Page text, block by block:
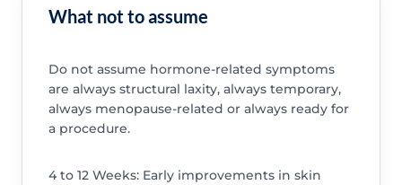
What not to assume
Do not assume hormone-related symptoms
are always structural laxity, always temporary,
always menopause-related or always ready for
a procedure.
4 to 12 Weeks: Early improvements in skin